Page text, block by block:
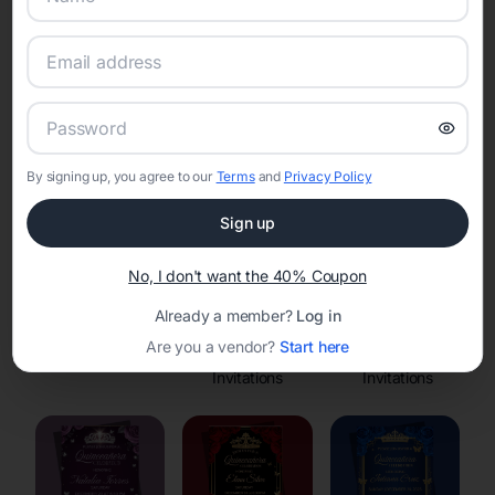
Online Quinceañera Invitations with
RSVP Tracking in
Set the tone for the party with unique customizable
invitation templates
Save the Dates
Princess
Invitations
Enchanted Forest
Invitations
By signing up, you agree to our Termsand Privacy Policy
Sign up
No, I don't want the 40% Coupon
Already a member? Log in
Are you a vendor? Start here